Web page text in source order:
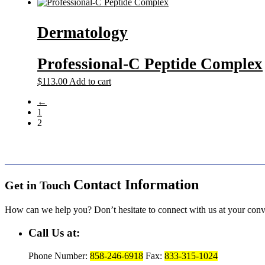
Dermatology
Professional-C Peptide Complex
$113.00 Add to cart
←
1
2
Get in Touch Contact Information
How can we help you? Don’t hesitate to connect with us at your
Call Us at:
Phone Number: 858-246-6918 Fax: 833-315-1024